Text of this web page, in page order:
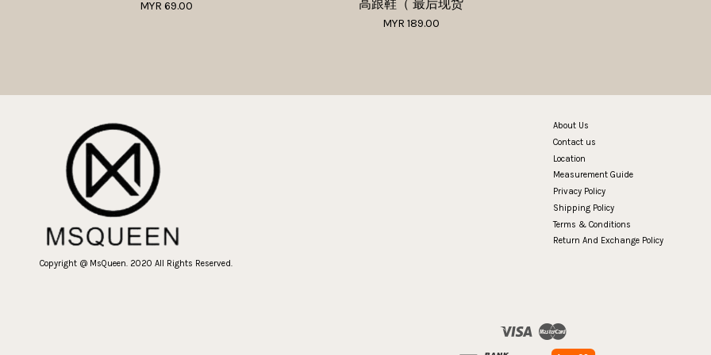
MYR 69.00
高跟鞋（ 最后现货
MYR 189.00
Copyright @ MsQueen. 2020 All Rights Reserved.
About Us
Contact us
Location
Measurement Guide
Privacy Policy
Shipping Policy
Terms & Conditions
Return And Exchange Policy
Visa